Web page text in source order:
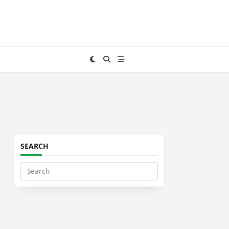
SEARCH
Search
for: